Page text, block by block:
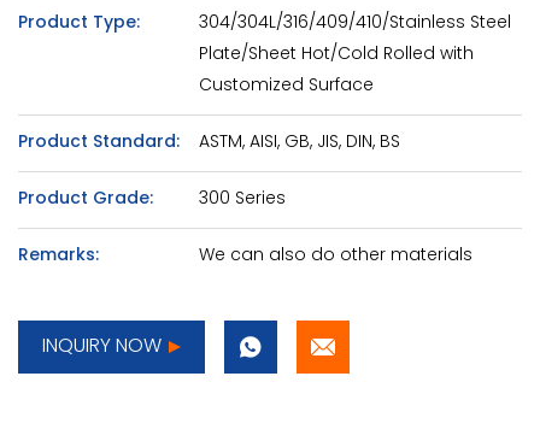
Product Type:
304/304L/316/409/410/Stainless Steel
Plate/Sheet Hot/Cold Rolled with
Customized Surface
Product Standard: ASTM, AISI, GB, JIS, DIN, BS
Product Grade: 300 Series
Remarks: We can also do other materials
INQUIRY NOW